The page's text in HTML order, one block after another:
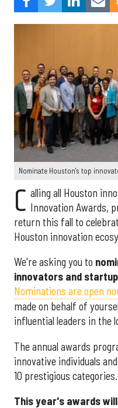
Nominate Houston's top
C alling all Houston
Innovation Awards,
return this fall to
Houston innovation
We're asking you to
innovators and
Nominations are open
made on behalf of
influential leaders in the
The annual awards
innovative individuals
10 prestigious categories.
This year's awards